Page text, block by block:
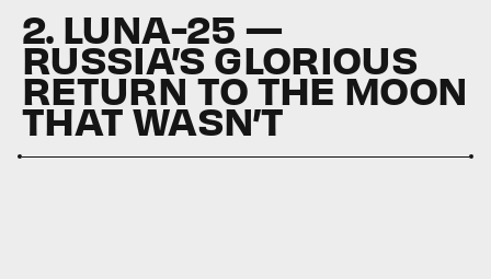
2. LUNA-25 —
RUSSIA’S GLORIOUS
RETURN TO THE MOON
THAT WASN’T